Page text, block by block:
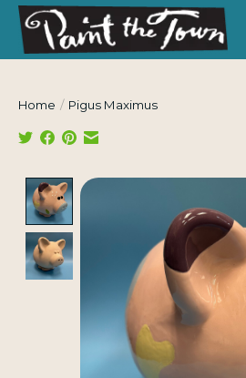
Home / Pigus Maximus
Product image